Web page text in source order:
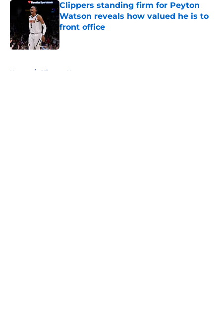
Clippers standing firm for Peyton
Watson reveals how valued he is to
front office
Home / Clippers News